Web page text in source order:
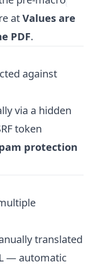
atValues are
PDF.
against
via a hidden
token
protection
translated
— automatic